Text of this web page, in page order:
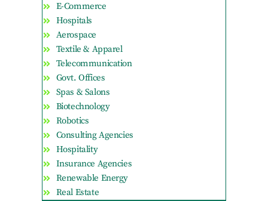
E-Commerce
Hospitals
Aerospace
Textile & Apparel
Telecommunication
Govt. Offices
Spas & Salons
Biotechnology
Robotics
Consulting Agencies
Hospitality
Insurance Agencies
Renewable Energy
Real Estate